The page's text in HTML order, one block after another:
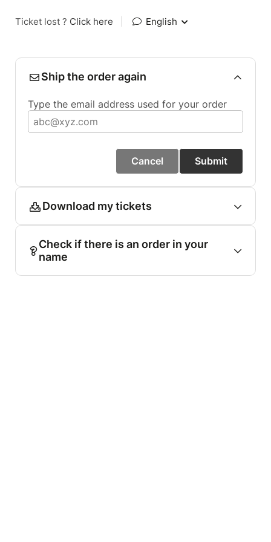
Ticket lost ? Click here English
Ship the order again
Type the email address used for your order
Cancel Submit
Download my tickets
Check if there is an order in your
name